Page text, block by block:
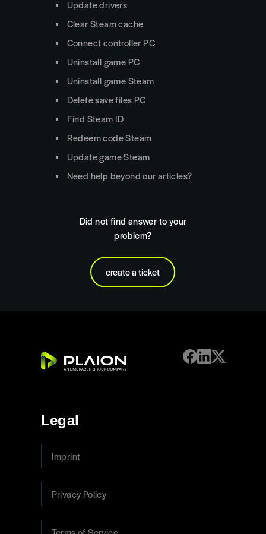
Update drivers
Clear Steam cache
Connect controller PC
Uninstall game PC
Uninstall game Steam
Delete save files PC
Find Steam ID
Redeem code Steam
Update game Steam
Need help beyond our articles?
Did not find answer to your
problem?
create a ticket
Legal
Imprint
Privacy Policy